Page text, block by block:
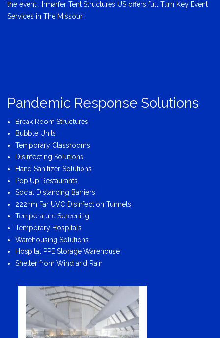
the event. Irmarfer Tent Structures US offers full Turn Key Event
Services in The Missouri
Pandemic Response Solutions
Break Room Structures
Bubble Units
Temporary Classrooms
Disinfecting Solutions
Hand Sanitizer Solutions
Pop Up Restaurants
Social Distancing Barriers
222nm Far UVC Disinfection Tunnels
Temperature Screening
Temporary Hospitals
Warehousing Solutions
Hospital PPE Storage Warehouse
Shelter from Wind and Rain